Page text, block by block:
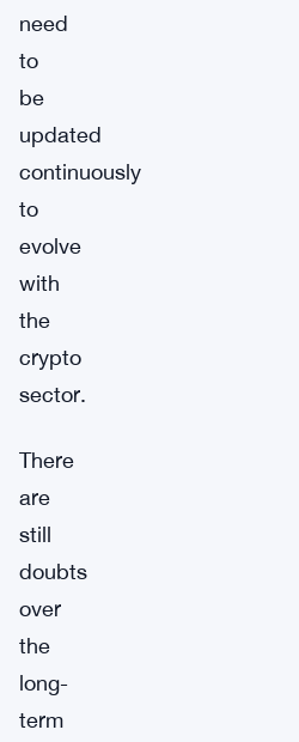
need
to
be
updated
continuously
to
evolve
with
the
crypto
sector.
There
are
still
doubts
over
the
long-
term